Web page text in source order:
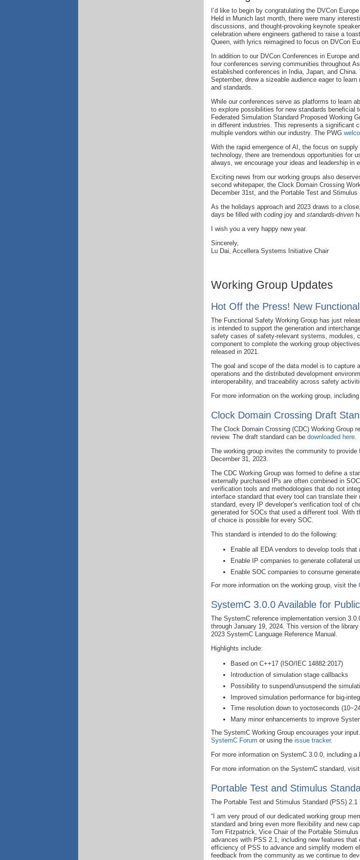
I’d like to begin by congratulating the DVCon
Held in Munich last month, there were many
discussions, and thought-provoking keynote
celebration where engineers gathered to raise a
Queen, with lyrics reimagined to focus on DVCon
In addition to our DVCon Conferences in Europe
four conferences serving communities throughout
established conferences in India, Japan, and
September, drew a sizeable audience eager to
and standards.
While our conferences serve as platforms to learn
to explore possibilities for new standards beneficial
Federated Simulation Standard Proposed Working
in different industries. This represents a significant
multiple vendors within our industry. The PWG
With the rapid emergence of AI, the focus on
technology, there are tremendous opportunities for
always, we encourage your ideas and leadership in
Exciting news from our working groups also
second whitepaper, the Clock Domain Crossing
December 31st, and the Portable Test and
As the holidays approach and 2023 draws to a
days be filled with coding joy and standards-driven
I wish you a very happy new year.
Sincerely,
Lu Dai, Accellera Systems Initiative Chair
Working Group Updates
Hot Off the Press! New
The Functional Safety Working Group has just
is intended to support the generation and
safety cases of safety-relevant systems, modules,
component to complete the working group
released in 2021.
The goal and scope of the data model is to
operations and the distributed development
interoperability, and traceability across safety
For more information on the working group,
Clock Domain Crossing Draft
The Clock Domain Crossing (CDC) Working Group
review. The draft standard can be downloaded here.
The working group invites the community to provide
December 31, 2023.
The CDC Working Group was formed to define a
externally purchased IPs are often combined in
verification tools and methodologies that do not
interface standard that every tool can translate
standard, every IP developer’s verification tool of
generated for SOCs that used a different tool. With
of choice is possible for every SOC.
This standard is intended to do the following:
Enable all EDA vendors to develop tools
Enable IP companies to generate collateral
Enable SOC companies to consume
For more information on the working group, visit the
SystemC 3.0.0 Available for
The SystemC reference implementation version
through January 19, 2024. This version of the
2023 SystemC Language Reference Manual.
Highlights include:
Based on C++17 (ISO/IEC 14882:2017)
Introduction of simulation stage callbacks
Possibility to suspend/unsuspend the
Improved simulation performance for big-
Time resolution down to yoctoseconds
Many minor enhancements to improve
The SystemC Working Group encourages your
SystemC Forum or using the issue tracker.
For more information on SystemC 3.0.0, including
For more information on the SystemC standard,
Portable Test and Stimulus
The Portable Test and Stimulus Standard (PSS)
“I am very proud of our dedicated working group
standard and bring even more flexibility and new
Tom Fitzpatrick, Vice Chair of the Portable
advances with PSS 2.1, including new features
efficiency of PSS to advance and simplify modern
feedback from the community as we continue to